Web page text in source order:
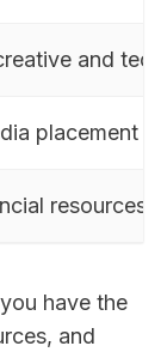
and
placement
resources
have the
and